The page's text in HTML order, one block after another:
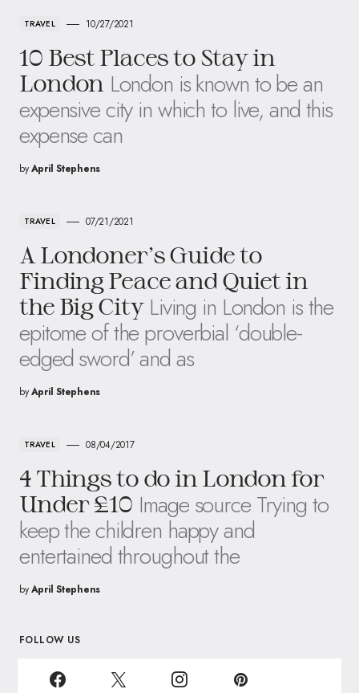
TRAVEL 10/27/2021
10 Best Places to Stay in
London London is known to be an
expensive city in which to live, and this
expense can
byApril Stephens
TRAVEL 07/21/2021
A Londoner’s Guide to
Finding Peace and Quiet in
the Big City Living in London is the
epitome of the proverbial ‘double-
edged sword’ and as
byApril Stephens
TRAVEL 08/04/2017
4 Things to do in London for
Under £10 Image source Trying to
keep the children happy and
entertained throughout the
byApril Stephens
FOLLOW US